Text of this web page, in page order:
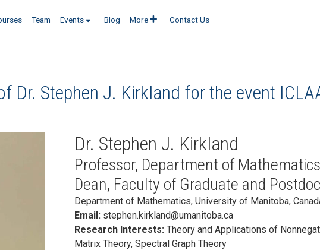
Team Events Blog More Contact Us
Dr. Stephen J. Kirkland for the event
Dr. Stephen J. Kirkland
Professor, Department of
Dean, Faculty of Graduate and
Department of Mathematics, University of Manitoba,
Email: stephen.kirkland@umanitoba.ca
Research Interests: Theory and Applications of
Matrix Theory, Spectral Graph Theory